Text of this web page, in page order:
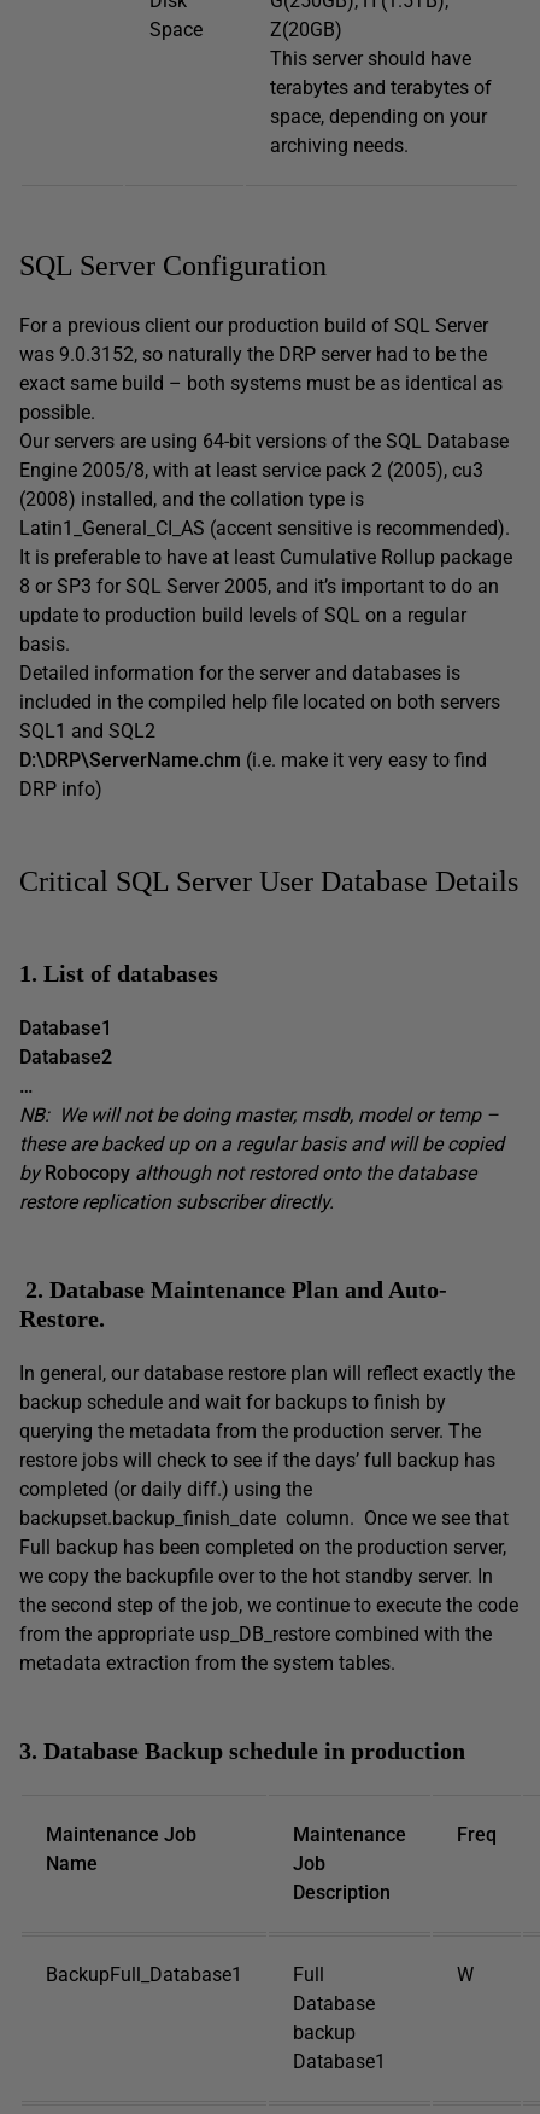
Space
Z(20GB)
This server should have
terabytes and terabytes of
space, depending on your
archiving needs.
SQL Server Configuration
For a previous client our production build of SQL Server
was 9.0.3152, so naturally the DRP server had to be the
exact same build – both systems must be as identical as
possible.
Our servers are using 64-bit versions of the SQL Database
Engine 2005/8, with at least service pack 2 (2005), cu3
(2008) installed, and the collation type is
Latin1_General_CI_AS (accent sensitive is recommended).
It is preferable to have at least Cumulative Rollup package
8 or SP3 for SQL Server 2005, and it’s important to do an
update to production build levels of SQL on a regular
basis.
Detailed information for the server and databases is
included in the compiled help file located on both servers
SQL1 and SQL2
D:\DRP\ServerName.chm (i.e. make it very easy to find
DRP info)
Critical SQL Server User Database Details
1. List of databases
Database1
Database2
…
NB: We will not be doing master, msdb, model or temp –
these are backed up on a regular basis and will be copied
by Robocopy although not restored onto the database
restore replication subscriber directly.
2. Database Maintenance Plan and Auto-
Restore.
In general, our database restore plan will reflect exactly the
backup schedule and wait for backups to finish by
querying the metadata from the production server. The
restore jobs will check to see if the days’ full backup has
completed (or daily diff.) using the
backupset.backup_finish_date column. Once we see that
Full backup has been completed on the production server,
we copy the backupfile over to the hot standby server. In
the second step of the job, we continue to execute the code
from the appropriate usp_DB_restore combined with the
metadata extraction from the system tables.
3. Database Backup schedule in production
Maintenance Job
Name
Maintenance
Job
Description
Freq
BackupFull_Database1
Full
Database
backup
Database1
W